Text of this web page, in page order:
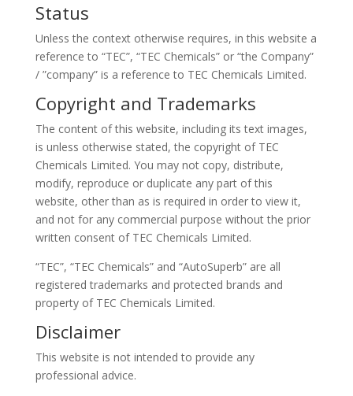
Status
Unless the context otherwise requires, in this website a
reference to “TEC”, “TEC Chemicals” or “the Company”
/ ”company” is a reference to TEC Chemicals Limited.
Copyright and Trademarks
The content of this website, including its text images,
is unless otherwise stated, the copyright of TEC
Chemicals Limited. You may not copy, distribute,
modify, reproduce or duplicate any part of this
website, other than as is required in order to view it,
and not for any commercial purpose without the prior
written consent of TEC Chemicals Limited.
“TEC”, “TEC Chemicals” and “AutoSuperb” are all
registered trademarks and protected brands and
property of TEC Chemicals Limited.
Disclaimer
This website is not intended to provide any
professional advice.